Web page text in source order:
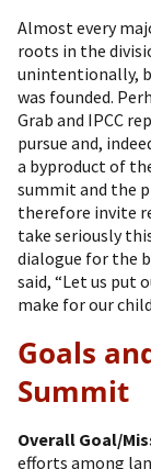
Almost every
roots in the
unintentionally,
was founded.
Grab and IPCC
pursue and,
a byproduct of
summit and the
therefore invite
take seriously
dialogue for the
said, “Let us put
make for our
Goals and Objectives for LGP
Summit
Overall Goal/
efforts among